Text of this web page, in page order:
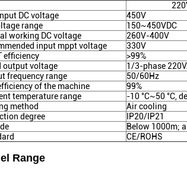
DC voltage
450V
range
150~450VDC
working DC voltage
260V-400V
input mppt voltage
330V
efficiency
>99%
output voltage
1/3-phase
frequency range
50/60Hz
of the machine
99%
temperature range
-10 °C~50 °C,
method
Air cooling
degree
IP20/IP21
Below 1000m;
CE/ROHS
Range